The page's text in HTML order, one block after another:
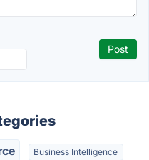
Business Intelligence